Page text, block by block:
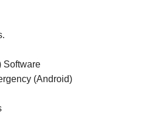
Software
(Android)